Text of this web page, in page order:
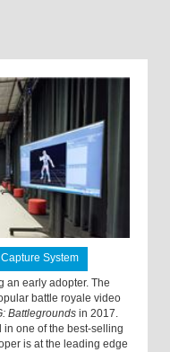
System
an early adopter. The
battle royale video
Battlegrounds in 2017.
in one of the best-selling
is at the leading edge